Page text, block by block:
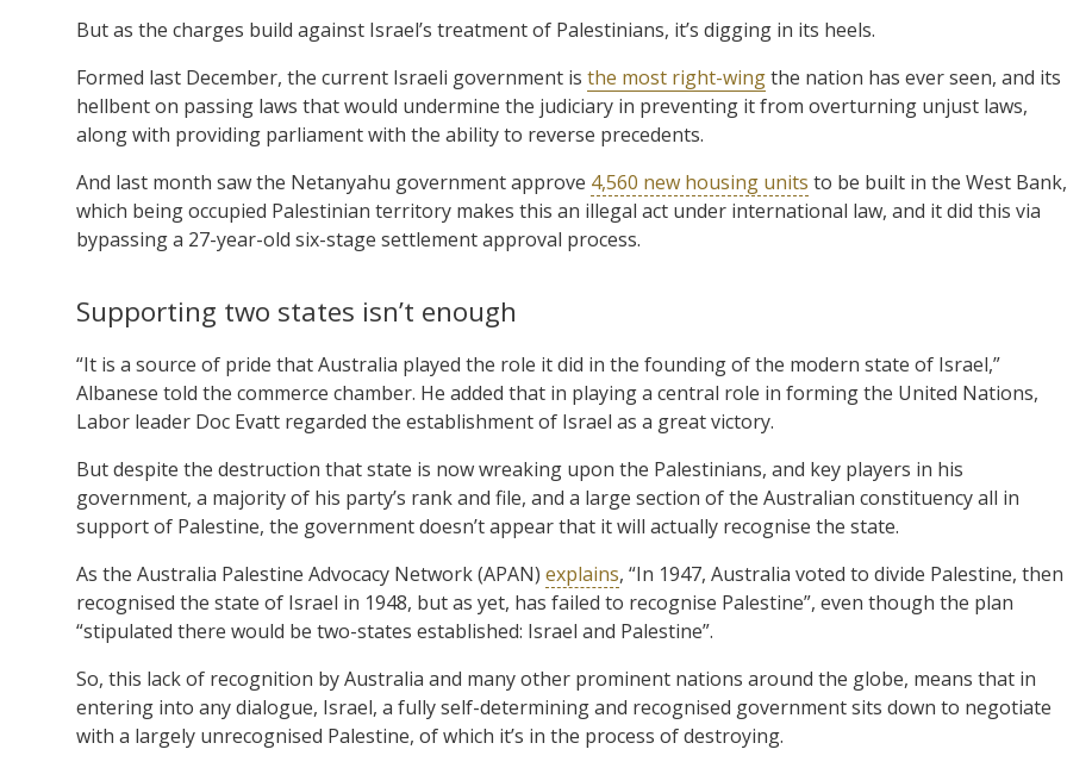
But as the charges build against Israel’s treatment of Palestinians, it’s digging in its heels.
Formed last December, the current Israeli government is the most right-wingthe nation has ever seen, and its
hellbent on passing laws that would undermine the judiciary in preventing it from overturning unjust laws,
along with providing parliament with the ability to reverse precedents.
And last month saw the Netanyahu government approve 4,560 new housing units to be built in the West Bank,
which being occupied Palestinian territory makes this an illegal act under international law, and it did this via
bypassing a 27-year-old six-stage settlement approval process.
Supporting two states isn’t enough
“It is a source of pride that Australia played the role it did in the founding of the modern state of Israel,”
Albanese told the commerce chamber. He added that in playing a central role in forming the United Nations,
Labor leader Doc Evatt regarded the establishment of Israel as a great victory.
But despite the destruction that state is now wreaking upon the Palestinians, and key players in his
government, a majority of his party’s rank and file, and a large section of the Australian constituency all in
support of Palestine, the government doesn’t appear that it will actually recognise the state.
As the Australia Palestine Advocacy Network (APAN) explains, “In 1947, Australia voted to divide Palestine, then
recognised the state of Israel in 1948, but as yet, has failed to recognise Palestine”, even though the plan
“stipulated there would be two-states established: Israel and Palestine”.
So, this lack of recognition by Australia and many other prominent nations around the globe, means that in
entering into any dialogue, Israel, a fully self-determining and recognised government sits down to negotiate
with a largely unrecognised Palestine, of which it’s in the process of destroying.